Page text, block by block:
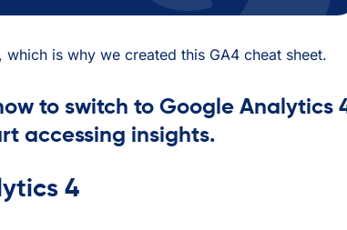
is why we created this GA4 cheat sheet.
to switch to Google Analytics
accessing insights.
4